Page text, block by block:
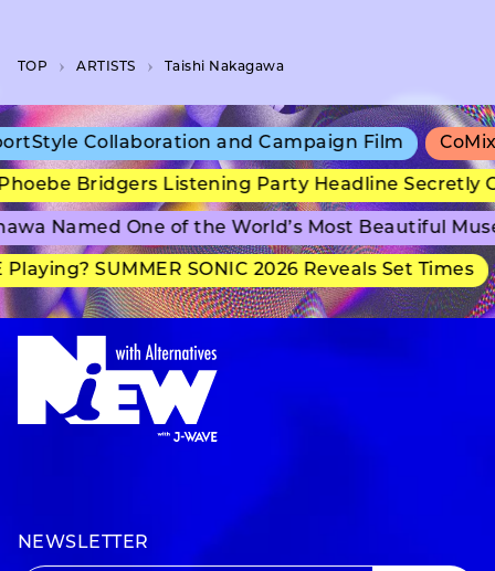
TOP A­R­T­I­S­T­S Taishi Nakagawa
Collaboration and Campaign Film CoMix
Bridgers Listening Party Headline Secretly
Named One of the World’s Most Beautiful
SUMMER SONIC 2026 Reveals Set Times
NEWSLETTER